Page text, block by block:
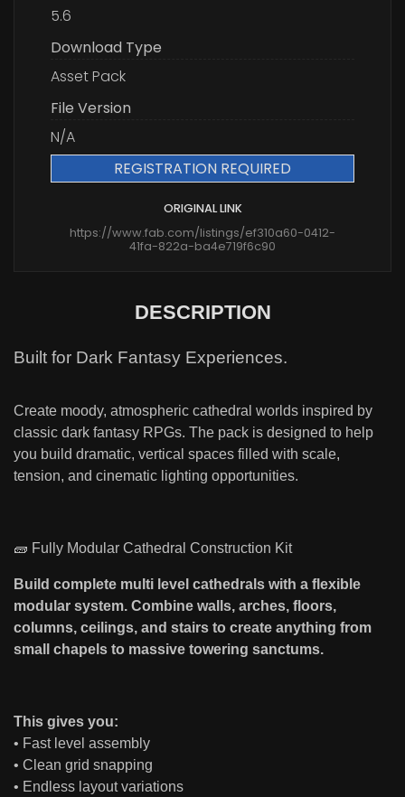
5.6
Download Type
Asset Pack
File Version
N/A
REGISTRATION REQUIRED
ORIGINAL LINK
https://www.fab.com/listings/ef310a60-0412-
41fa-822a-ba4e719f6c90
DESCRIPTION
Built for Dark Fantasy Experiences.
Create moody, atmospheric cathedral worlds inspired by
classic dark fantasy RPGs. The pack is designed to help
you build dramatic, vertical spaces filled with scale,
tension, and cinematic lighting opportunities.
🧱 Fully Modular Cathedral Construction Kit
Build complete multi level cathedrals with a flexible
modular system. Combine walls, arches, floors,
columns, ceilings, and stairs to create anything from
small chapels to massive towering sanctums.
This gives you:
• Fast level assembly
• Clean grid snapping
• Endless layout variations